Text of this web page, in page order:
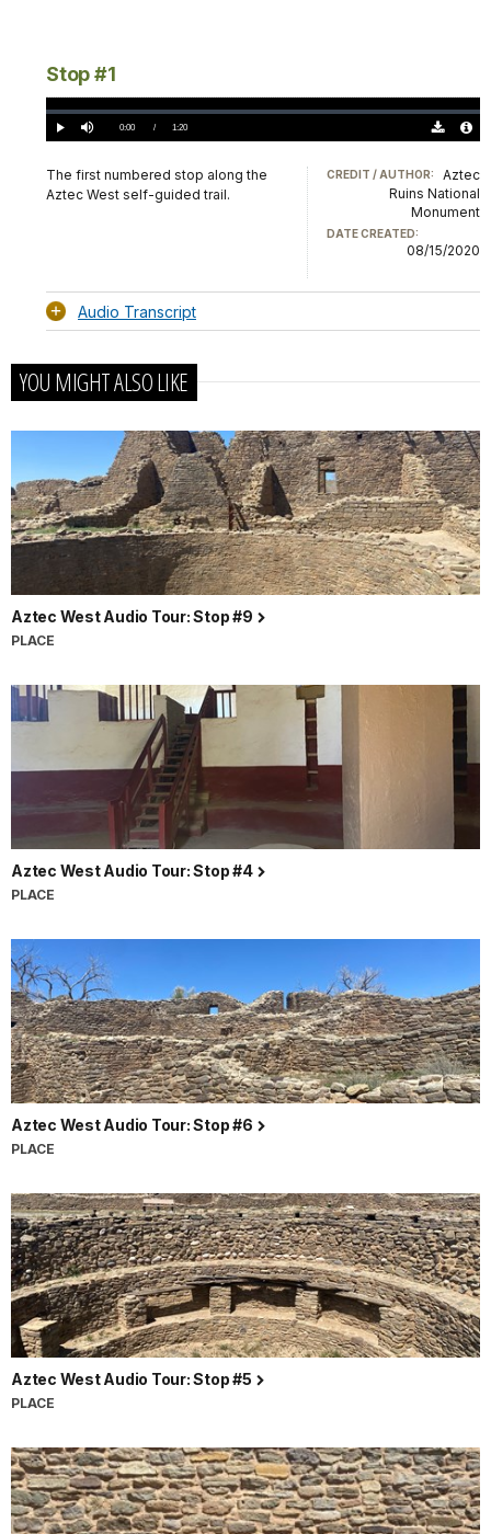
Stop #1
Play Mute Current
0:00 / DurationÂ
1:20
Loaded:
0%
The first numbered stop along the
Aztec West self-guided trail.
CREDIT / AUTHOR:
Aztec
Ruins National
Monument
DATE CREATED:
08/15/2020
Audio Transcript
YOU MIGHT ALSO LIKE
Aztec West Audio Tour: Stop #9
PLACE
Aztec West Audio Tour: Stop #4
PLACE
Aztec West Audio Tour: Stop #6
PLACE
Aztec West Audio Tour: Stop #5
PLACE